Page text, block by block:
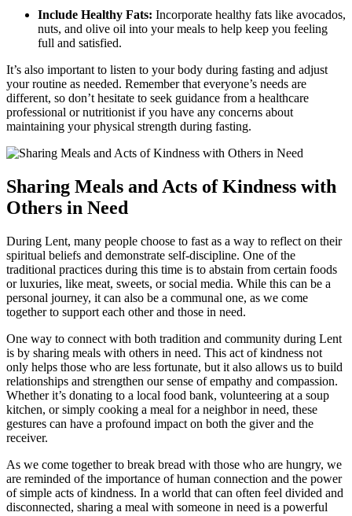
Include Healthy Fats: Incorporate healthy fats like avocados,
nuts, and olive oil into your meals to help keep you feeling
full and satisfied.
It’s also important to listen to your body during fasting and adjust
your routine as needed. Remember that everyone’s needs are
different, so don’t hesitate to seek guidance from a healthcare
professional or nutritionist if you have any concerns about
maintaining your physical strength during fasting.
Sharing Meals and Acts of Kindness with
Others in Need
During Lent, many people choose to fast as a way to reflect on their
spiritual beliefs and demonstrate self-discipline. One of the
traditional practices during this time is to abstain from certain foods
or luxuries, like meat, sweets, or social media. While this can be a
personal journey, it can also be a communal one, as we come
together to support each other and those in need.
One way to connect with both tradition and community during Lent
is by sharing meals with others in need. This act of kindness not
only helps those who are less fortunate, but it also allows us to build
relationships and strengthen our sense of empathy and compassion.
Whether it’s donating to a local food bank, volunteering at a soup
kitchen, or simply cooking a meal for a neighbor in need, these
gestures can have a profound impact on both the giver and the
receiver.
As we come together to break bread with those who are hungry, we
are reminded of the importance of human connection and the power
of simple acts of kindness. In a world that can often feel divided and
disconnected, sharing a meal with someone in need is a powerful